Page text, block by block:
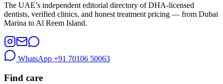
The UAE’s independent editorial directory of DHA-licensed
dentists, verified clinics, and honest treatment pricing — from Dubai
Marina to Al Reem Island.
WhatsApp +91 70106 50063
Find care